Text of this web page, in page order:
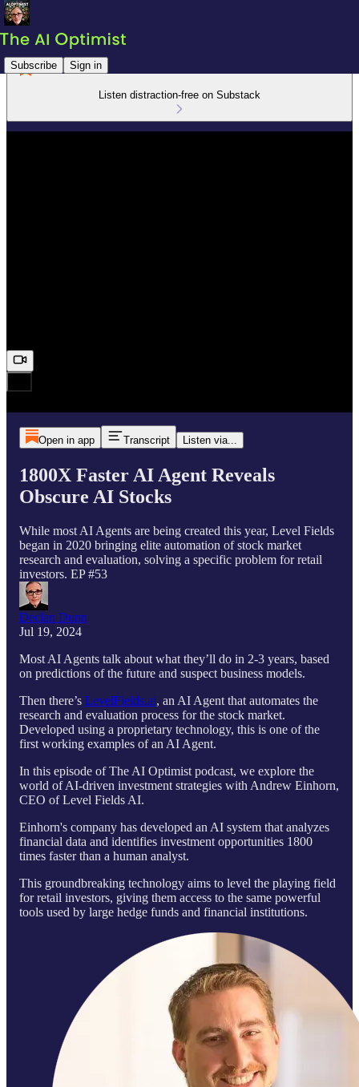
Subscribe Sign in
Listen distraction-free on Substack
Open in app Transcript Listen via...
1800X Faster AI Agent Reveals
Obscure AI Stocks
While most AI Agents are being created this year, Level Fields
began in 2020 bringing elite automation of stock market
research and evaluation, solving a specific problem for retail
investors. EP #53
Declan Dunn
Jul 19, 2024
Most AI Agents talk about what they’ll do in 2-3 years, based
on predictions of the future and suspect business models.
Then there’s LevelFields.ai, an AI Agent that automates the
research and evaluation process for the stock market.
Developed using a proprietary technology, this is one of the
first working examples of an AI Agent.
In this episode of The AI Optimist podcast, we explore the
world of AI-driven investment strategies with Andrew Einhorn,
CEO of Level Fields AI.
Einhorn's company has developed an AI system that analyzes
financial data and identifies investment opportunities 1800
times faster than a human analyst.
This groundbreaking technology aims to level the playing field
for retail investors, giving them access to the same powerful
tools used by large hedge funds and financial institutions.